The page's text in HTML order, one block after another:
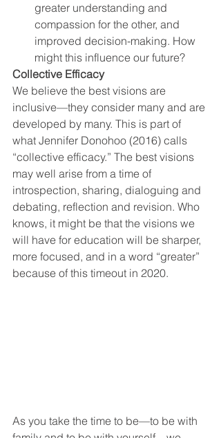
greater understanding and
compassion for the other, and
improved decision-making. How
might this influence our future?
Collective Efficacy
We believe the best visions are
inclusive—they consider many and are
developed by many. This is part of
what Jennifer Donohoo (2016) calls
“collective efficacy.” The best visions
may well arise from a time of
introspection, sharing, dialoguing and
debating, reflection and revision. Who
knows, it might be that the visions we
will have for education will be sharper,
more focused, and in a word “greater”
because of this timeout in 2020.
As you take the time to be—to be with